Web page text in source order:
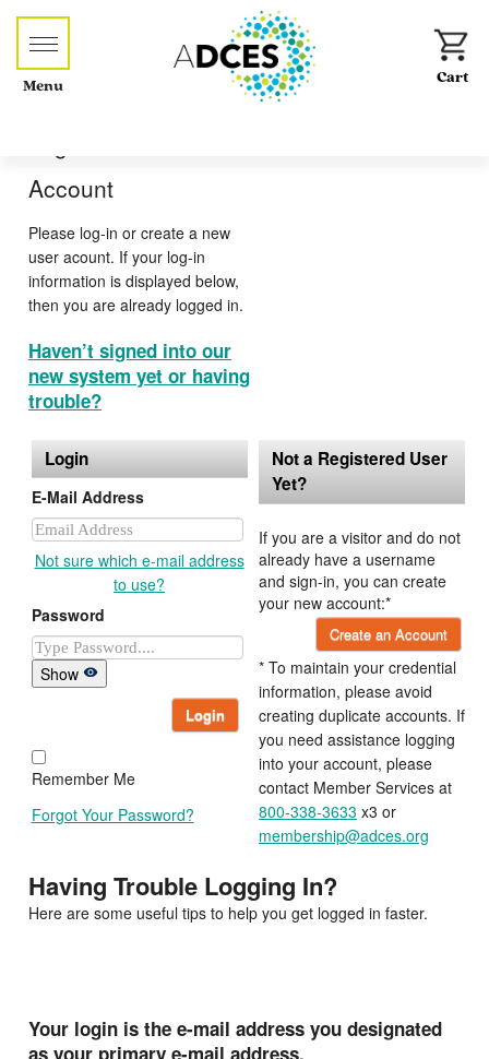
Menu
Account
Please log-in or create a new
user acount. If your log-in
information is displayed below,
then you are already logged in.
Haven’t signed into our
new system yet or having
trouble?
Login
E-Mail Address
Not sure which e-mail address
to use?
Password
Show
Login
Remember Me
Forgot Your Password?
Not a Registered User
Yet?
If you are a visitor and do not
already have a username
and sign-in, you can create
your new account:*
Create an Account
* To maintain your credential
information, please avoid
creating duplicate accounts. If
you need assistance logging
into your account, please
contact Member Services at
800-338-3633 x3 or
membership@adces.org
Having Trouble Logging In?
Here are some useful tips to help you get logged in faster.
Your login is the e-mail address you designated
as your primary e-mail address.